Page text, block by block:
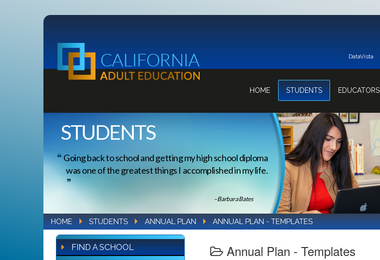
DataVista
HOME STUDENTS EDUCATORS
STUDENTS
Going back to school and getting my high school diploma
was one of the greatest things I accomplished in my life.
–Barbara Bates
HOME STUDENTS ANNUAL PLAN ANNUAL PLAN - TEMPLATES
FIND A SCHOOL Annual Plan - Templates